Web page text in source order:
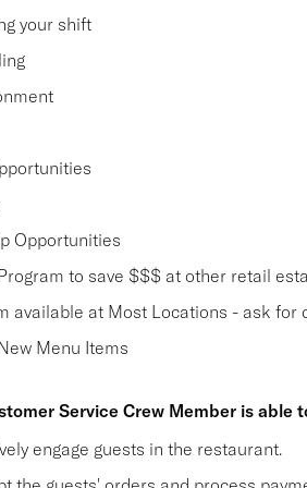
your shift
Opportunities
to save $$$ at other retail
available at Most Locations - ask for
Menu Items
Service Crew Member is able
engage guests in the restaurant.